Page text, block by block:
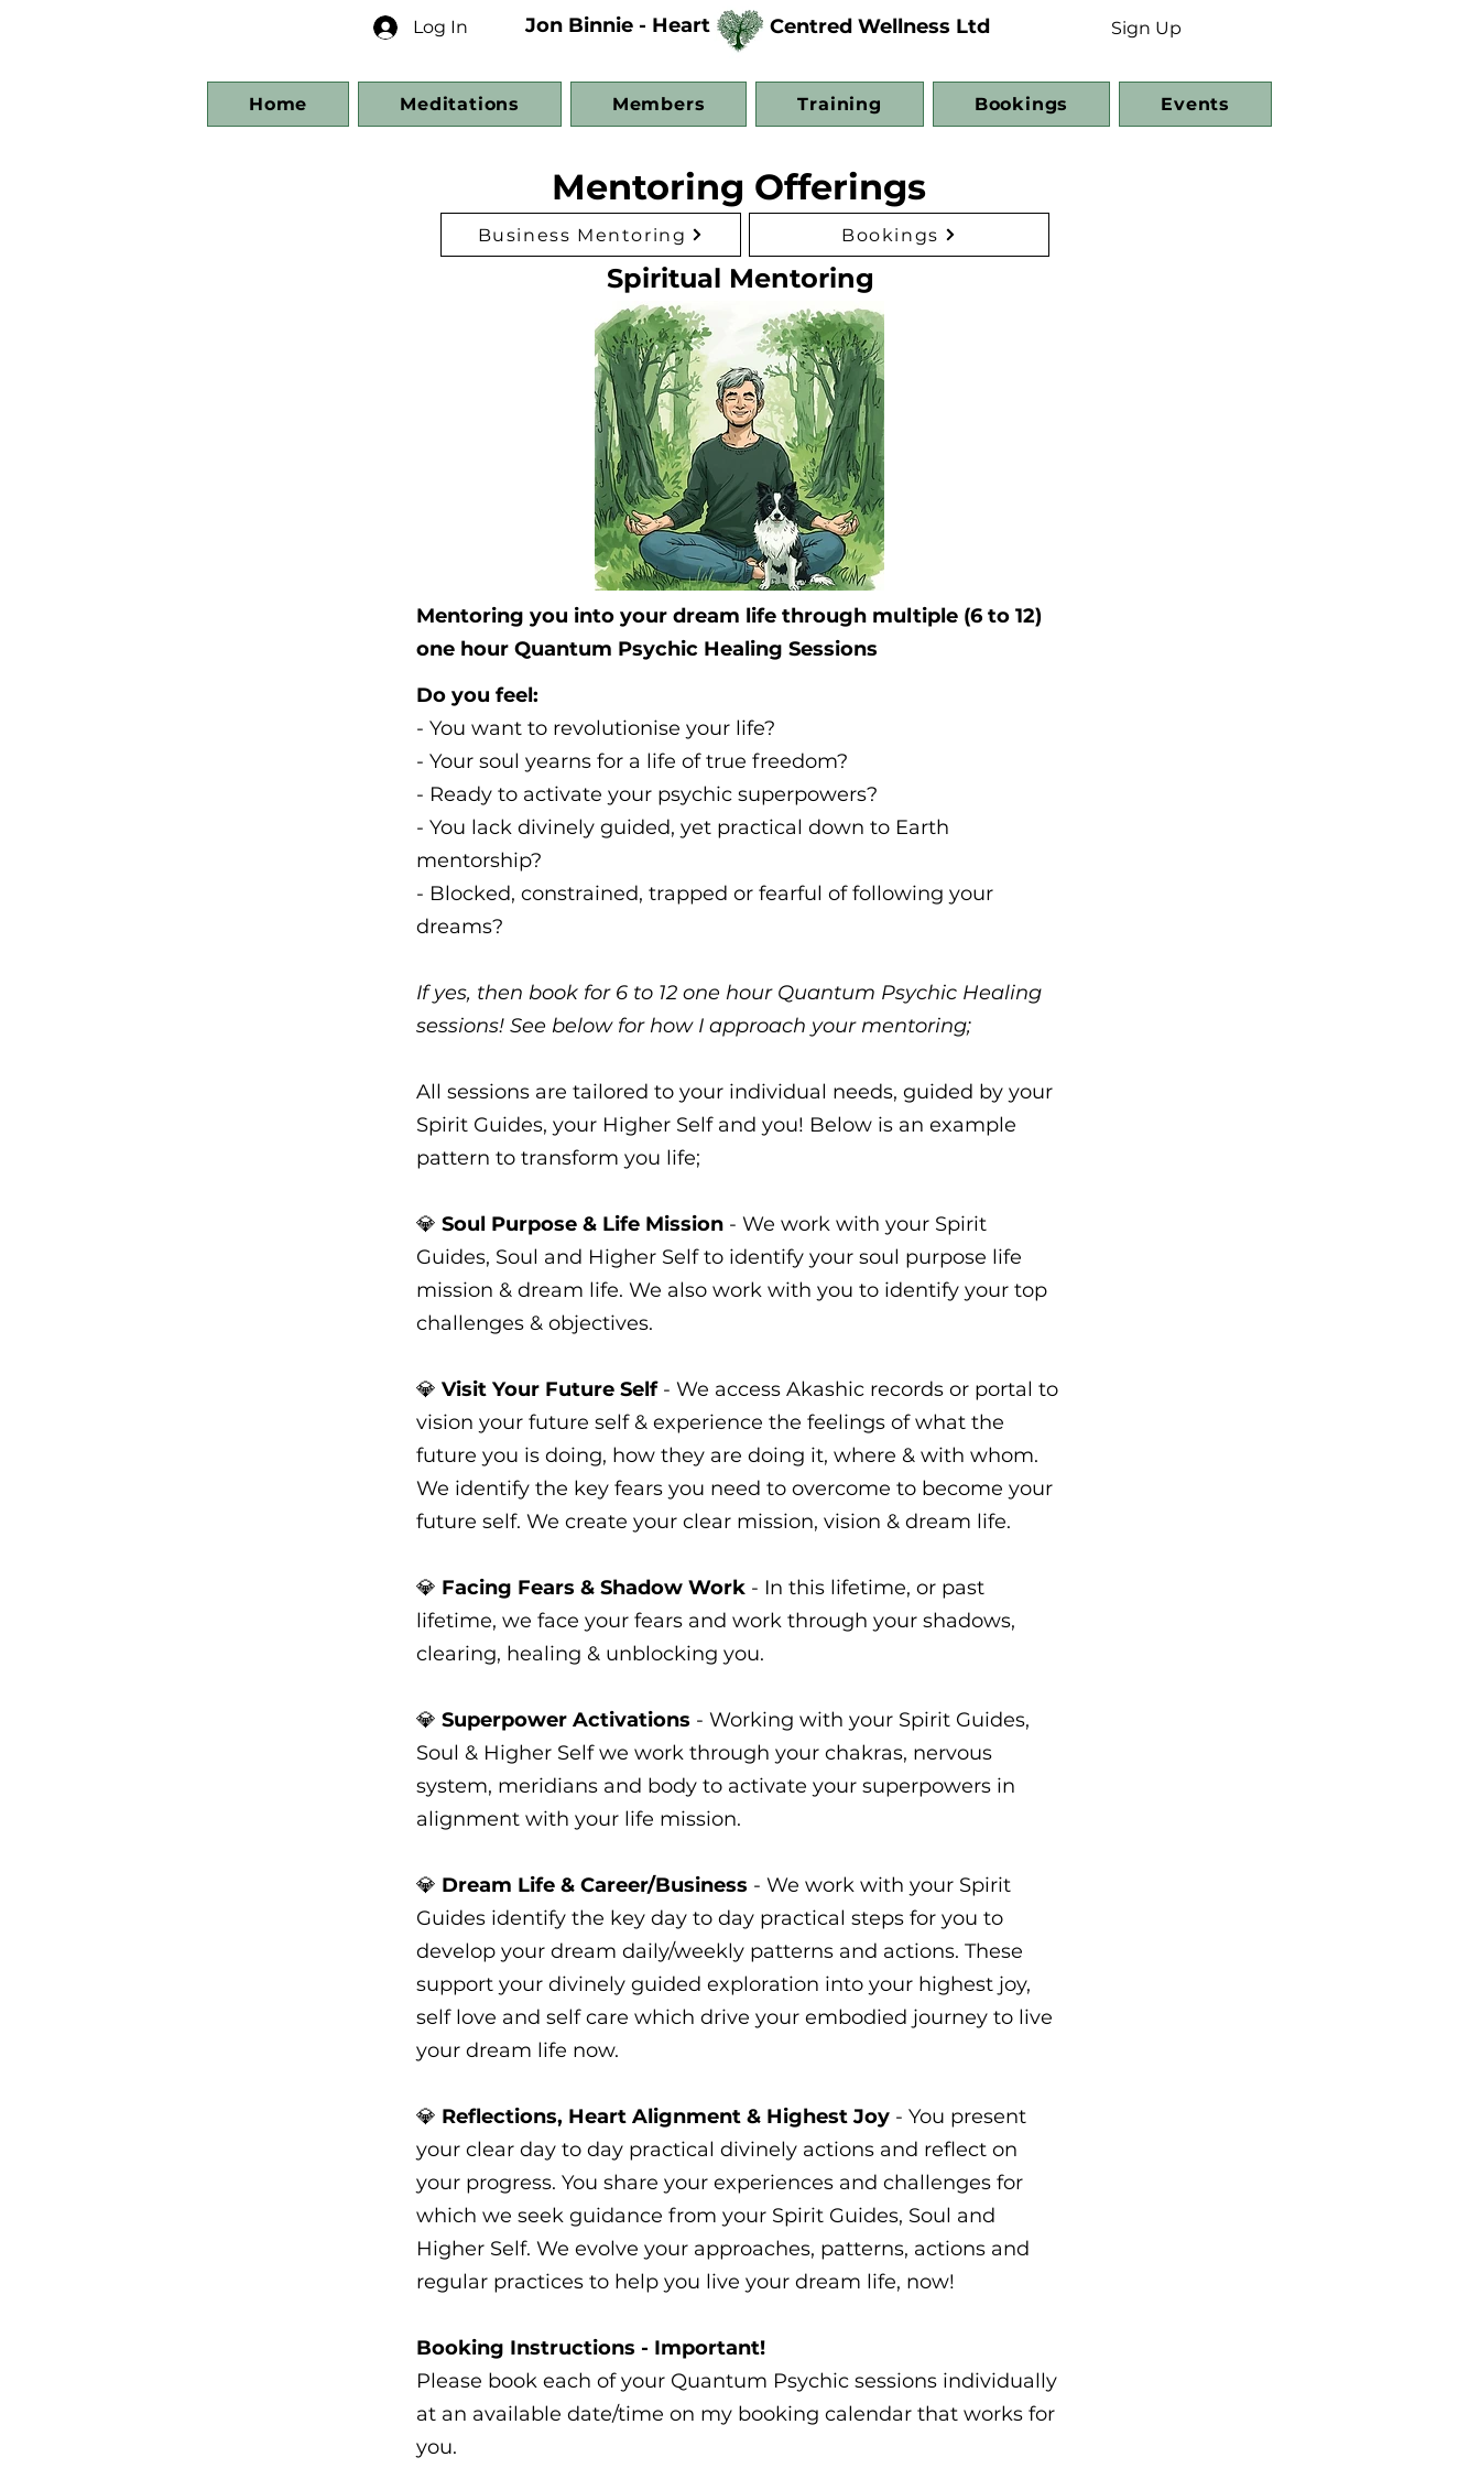
Log In Jon Binnie - Heart Centred Wellness Ltd Sign Up
Home Meditations Members Training Bookings Events
Mentoring Offerings
Business Mentoring Bookings
Spiritual Mentoring
Mentoring you into your dream life through multiple (6 to 12)
one hour Quantum Psychic Healing Sessions
Do you feel:
- You want to revolutionise your life?
- Your soul yearns for a life of true freedom?
- Ready to activate your psychic superpowers?
- You lack divinely guided, yet practical down to Earth
mentorship?
- Blocked, constrained, trapped or fearful of following your
dreams?
If yes, then book for 6 to 12 one hour Quantum Psychic Healing
sessions! See below for how I approach your mentoring;
All sessions are tailored to your individual needs, guided by your
Spirit Guides, your Higher Self and you! Below is an example
pattern to transform you life;
💎 Soul Purpose & Life Mission - We work with your Spirit
Guides, Soul and Higher Self to identify your soul purpose life
mission & dream life. We also work with you to identify your top
challenges & objectives.
💎 Visit Your Future Self - We access Akashic records or portal to
vision your future self & experience the feelings of what the
future you is doing, how they are doing it, where & with whom.
We identify the key fears you need to overcome to become your
future self. We create your clear mission, vision & dream life.
💎 Facing Fears & Shadow Work - In this lifetime, or past
lifetime, we face your fears and work through your shadows,
clearing, healing & unblocking you.
💎 Superpower Activations - Working with your Spirit Guides,
Soul & Higher Self we work through your chakras, nervous
system, meridians and body to activate your superpowers in
alignment with your life mission.
💎 Dream Life & Career/Business - We work with your Spirit
Guides identify the key day to day practical steps for you to
develop your dream daily/weekly patterns and actions. These
support your divinely guided exploration into your highest joy,
self love and self care which drive your embodied journey to live
your dream life now.
💎 Reflections, Heart Alignment & Highest Joy - You present
your clear day to day practical divinely actions and reflect on
your progress. You share your experiences and challenges for
which we seek guidance from your Spirit Guides, Soul and
Higher Self. We evolve your approaches, patterns, actions and
regular practices to help you live your dream life, now!
Booking Instructions - Important!
Please book each of your Quantum Psychic sessions individually
at an available date/time on my booking calendar that works for
you.